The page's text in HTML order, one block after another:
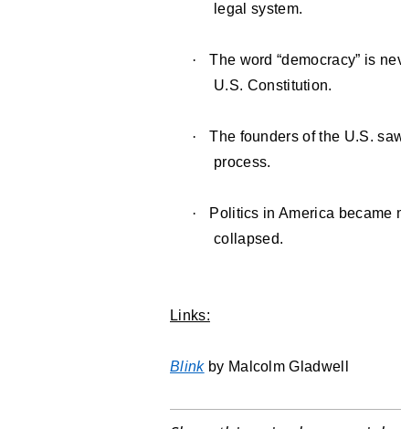
legal system.
·
The word “democracy” is
U.S. Constitution.
·
The founders of the U.S.
process.
·
Politics in America became
collapsed.
Links:
Blinkby Malcolm Gladwell